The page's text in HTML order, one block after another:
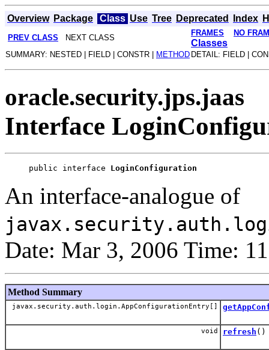
Overview Package Class Use Tree Deprecated Index
PREV CLASS NEXT CLASS
FRAMES NO
Classes
SUMMARY: NESTED | FIELD | CONSTR | METHOD DETAIL: FIELD |
oracle.security.jps.jaas
Interface
public interface LoginConfiguration
An interface-analogue of
Date: Mar 3, 2006 Time:
Method Summary
javax.security.auth.login.AppConfigurationEntry[]
void refresh ()